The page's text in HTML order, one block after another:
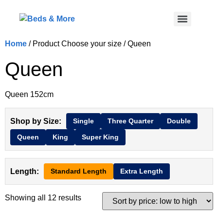
Home / Product Choose your size / Queen
Queen
Queen 152cm
Shop by Size: Single Three Quarter Double
Queen King Super King
Length: Standard Length Extra Length
Showing all 12 results